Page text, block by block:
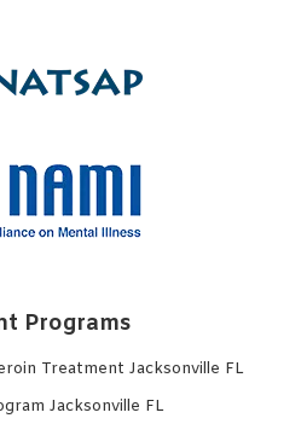
Programs
Treatment Jacksonville FL
Jacksonville FL